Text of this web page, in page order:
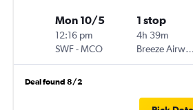
Mon 10/5
12:16 pm
SWF-MCO
1 stop
4h 39m
Breeze Airways
Deal found 8/2